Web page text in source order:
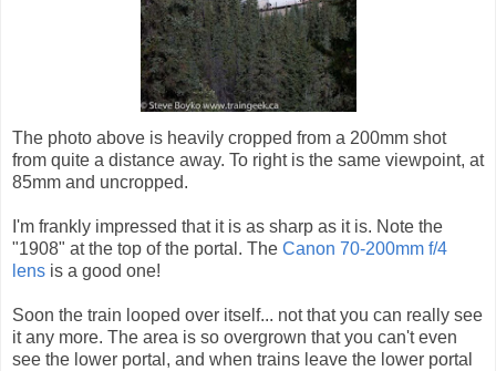
The photo above is heavily cropped from a 200mm shot
from quite a distance away. To right is the same viewpoint, at
85mm and uncropped.
I'm frankly impressed that it is as sharp as it is. Note the
"1908" at the top of the portal. The Canon 70-200mm f/4
lens is a good one!
Soon the train looped over itself... not that you can really see
it any more. The area is so overgrown that you can't even
see the lower portal, and when trains leave the lower portal